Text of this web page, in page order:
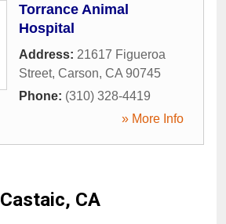
Torrance Animal
Hospital
Address: 21617 Figueroa
Street, Carson, CA 90745
Phone: (310) 328-4419
» More Info
Castaic, CA